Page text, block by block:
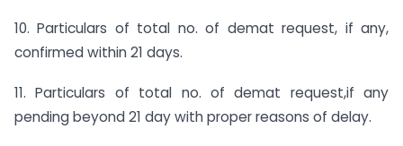
10. Particulars of total no. of demat request, if any,
confirmed within 21 days.
11. Particulars of total no. of demat request,if any
pending beyond 21 day with proper reasons of delay.